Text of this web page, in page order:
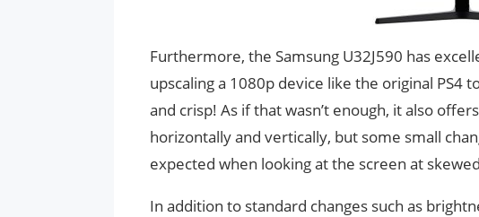
Furthermore, the Samsung U32J590 has
upscaling a 1080p device like the original PS4
and crisp! As if that wasn’t enough, it also
horizontally and vertically, but some small
expected when looking at the screen at
In addition to standard changes such as